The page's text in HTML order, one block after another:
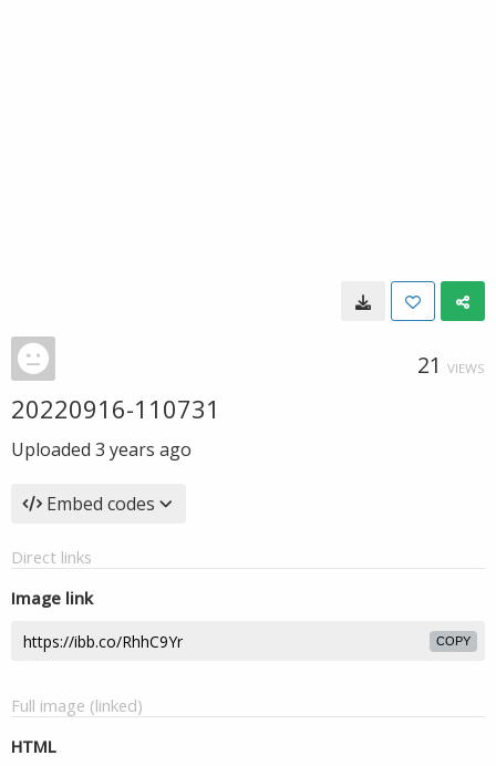
21 VIEWS
20220916-110731
Uploaded 3 years ago
Embed codes
Direct links
Image link
COPY
Full image (linked)
HTML